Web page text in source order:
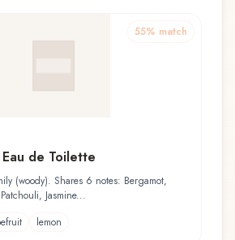
55% match
de Toilette
(woody). Shares 6 notes: Bergamot,
Jasmine...
lemon